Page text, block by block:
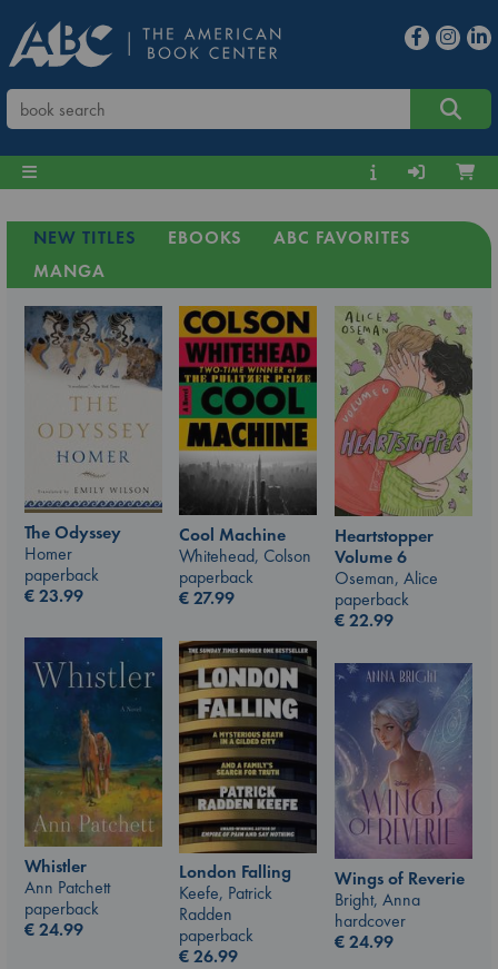
NEW TITLES EBOOKS
ABC FAVORITES
MANGA
The Odyssey
Homer
paperback
€23.99
Cool Machine
Whitehead, Colson
paperback
€27.99
Heartstopper
Volume 6
Oseman, Alice
paperback
€22.99
Whistler
Ann Patchett
paperback
€24.99
London Falling
Keefe, Patrick
Radden
paperback
€26.99
Wings of Reverie
Bright, Anna
hardcover
€24.99